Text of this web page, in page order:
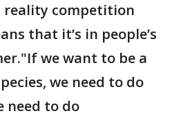
reality competition
that it’s in people’s
we want to be a
we need to do
need to do